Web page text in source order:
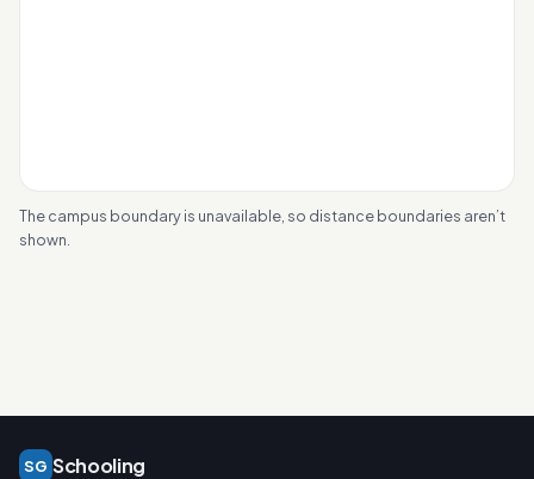
The campus boundary is unavailable, so distance boundaries aren’t
shown.
SG Schooling